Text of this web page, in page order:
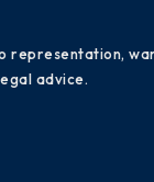
representation,
advice.